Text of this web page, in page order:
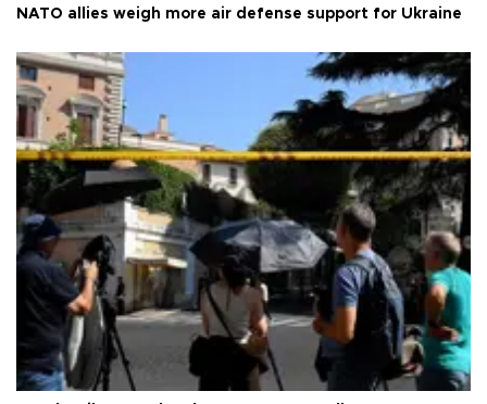
NATO allies weigh more air defense support for Ukraine